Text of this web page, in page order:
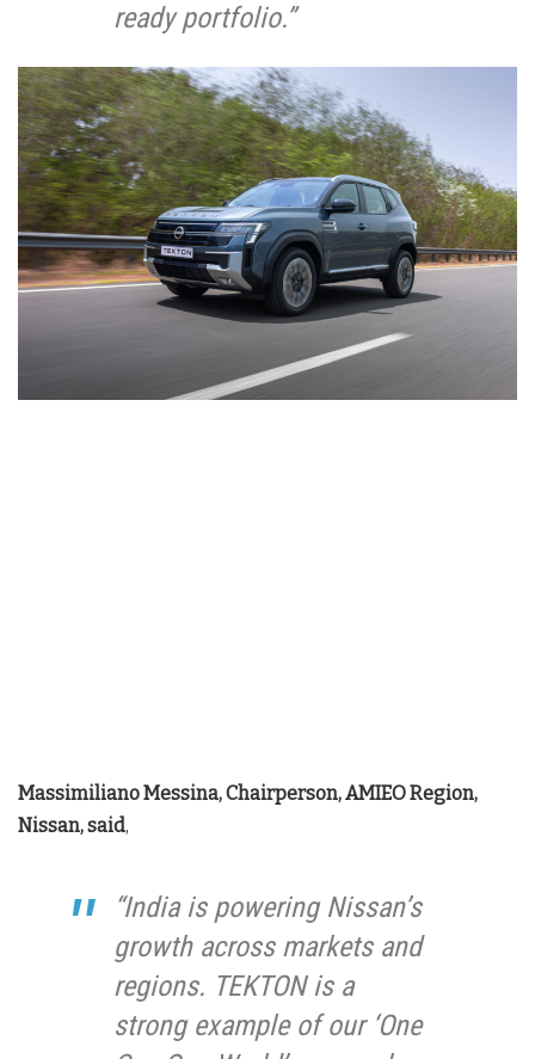
ready portfolio.”
Massimiliano Messina, Chairperson, AMIEO Region,
Nissan, said,
“India is powering Nissan’s
growth across markets and
regions. TEKTON is a
strong example of our ‘One